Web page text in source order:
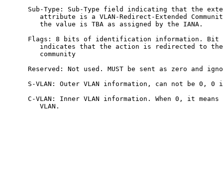
Sub-Type: Sub-Type field indicating that the
attribute is a VLAN-Redirect-Extended
         the value is TBA as assigned by the IANA.
Flags: 8 bits of identification information. Bit
indicates that the action is redirected to
         community
Reserved: Not used. MUST be sent as zero and
S-VLAN: Outer VLAN information, can not be 0, 0
C-VLAN: Inner VLAN information. When 0, it means
         VLAN.